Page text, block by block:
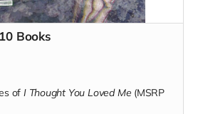
Books
of I Thought You Loved Me (MSRP